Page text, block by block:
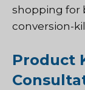
shopping for
conversion-
Product